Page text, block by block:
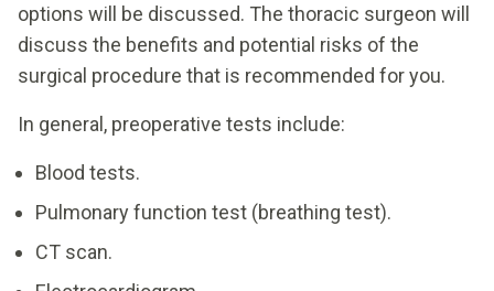
options will be discussed. The thoracic surgeon will
discuss the benefits and potential risks of the
surgical procedure that is recommended for you.
In general, preoperative tests include:
Blood tests.
Pulmonary function test (breathing test).
CT scan.